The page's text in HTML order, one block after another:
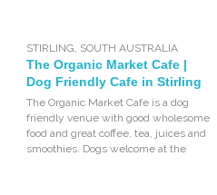
STIRLING, SOUTH AUSTRALIA
The Organic Market Cafe |
Dog Friendly Cafe in Stirling
The Organic Market Cafe is a dog
friendly venue with good wholesome
food and great coffee, tea, juices and
smoothies. Dogs welcome at the